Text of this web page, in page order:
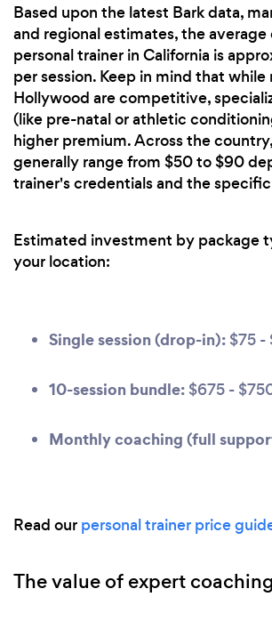
Based upon the latest Bark data,
and regional estimates, the average
personal trainer in California is
per session. Keep in mind that
Hollywood are competitive,
(like pre-natal or athletic
higher premium. Across the
generally range from $50 to $90
trainer's credentials and the
Estimated investment by package
your location:
Single session (drop-in): $75 -
10-session bundle: $675 -
Monthly coaching (full
Read our personal trainer price
The value of expert coaching